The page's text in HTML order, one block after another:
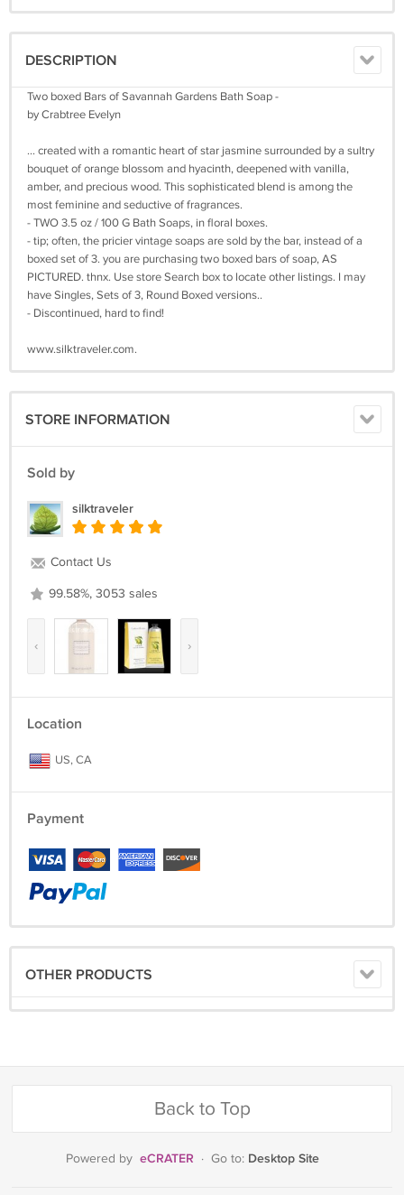
DESCRIPTION
Two boxed Bars of Savannah Gardens Bath Soap -
by Crabtree Evelyn
... created with a romantic heart of star jasmine surrounded by a sultry
bouquet of orange blossom and hyacinth, deepened with vanilla,
amber, and precious wood. This sophisticated blend is among the
most feminine and seductive of fragrances.
- TWO 3.5 oz / 100 G Bath Soaps, in floral boxes.
- tip; often, the pricier vintage soaps are sold by the bar, instead of a
boxed set of 3. you are purchasing two boxed bars of soap, AS
PICTURED. thnx. Use store Search box to locate other listings. I may
have Singles, Sets of 3, Round Boxed versions..
- Discontinued, hard to find!
www.silktraveler.com.
STORE INFORMATION
Sold by
silktraveler
Contact Us
99.58%, 3053 sales
‹ ›
Location
US, CA
Payment
OTHER PRODUCTS
Back to Top
Powered by eCRATER · Go to: Desktop Site